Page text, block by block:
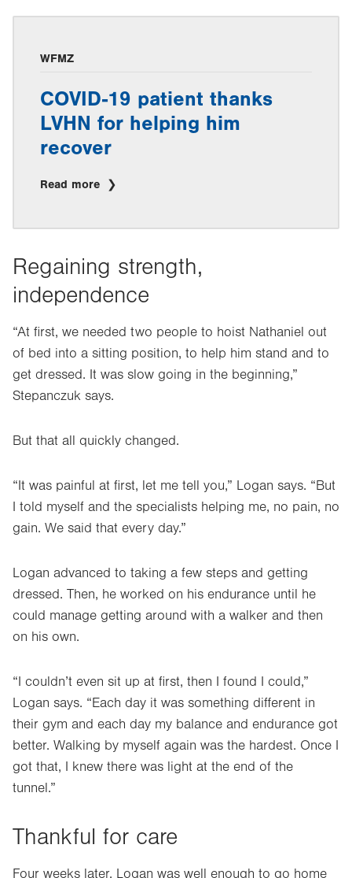
WFMZ
COVID-19 patient thanks
LVHN for helping him
recover
Read more
Regaining strength,
independence
“At first, we needed two people to hoist Nathaniel out
of bed into a sitting position, to help him stand and to
get dressed. It was slow going in the beginning,”
Stepanczuk says.
But that all quickly changed.
“It was painful at first, let me tell you,” Logan says. “But
I told myself and the specialists helping me, no pain, no
gain. We said that every day.”
Logan advanced to taking a few steps and getting
dressed. Then, he worked on his endurance until he
could manage getting around with a walker and then
on his own.
“I couldn’t even sit up at first, then I found I could,”
Logan says. “Each day it was something different in
their gym and each day my balance and endurance got
better. Walking by myself again was the hardest. Once I
got that, I knew there was light at the end of the
tunnel.”
Thankful for care
Four weeks later, Logan was well enough to go home